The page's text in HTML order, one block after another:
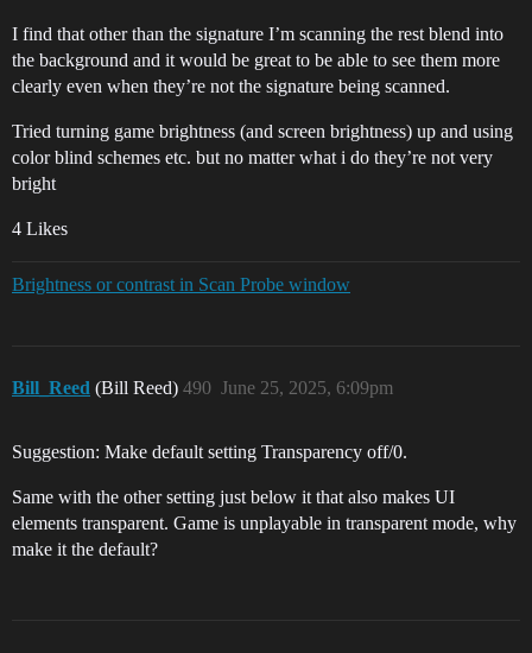
I find that other than the signature I’m scanning the rest blend into
the background and it would be great to be able to see them more
clearly even when they’re not the signature being scanned.
Tried turning game brightness (and screen brightness) up and using
color blind schemes etc. but no matter what i do they’re not very
bright
4 Likes
Brightness or contrast in Scan Probe window
Bill_Reed (Bill Reed) June 25, 2025, 6:09pm
490
Suggestion: Make default setting Transparency off/0.
Same with the other setting just below it that also makes UI
elements transparent. Game is unplayable in transparent mode, why
make it the default?